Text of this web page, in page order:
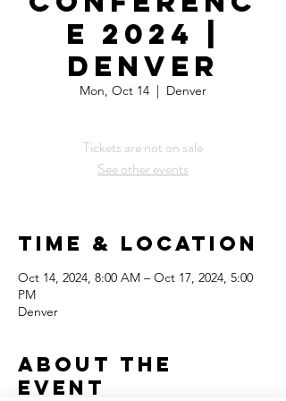
e 2024 |
Denver
Mon, Oct 14
  |
Denver
Tickets are not on sale
See other events
Time & Location
Oct 14, 2024, 8:00 AM – Oct 17, 2024, 5:00
PM
Denver
About the
Event